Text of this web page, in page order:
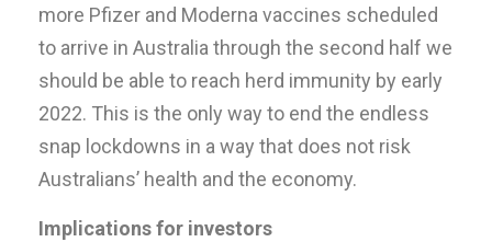
more Pfizer and Moderna vaccines scheduled
to arrive in Australia through the second half we
should be able to reach herd immunity by early
2022. This is the only way to end the endless
snap lockdowns in a way that does not risk
Australians’ health and the economy.
Implications for investors